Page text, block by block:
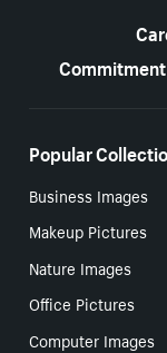
Popular
Business Images
Makeup Pictures
Nature Images
Office Pictures
Computer Images